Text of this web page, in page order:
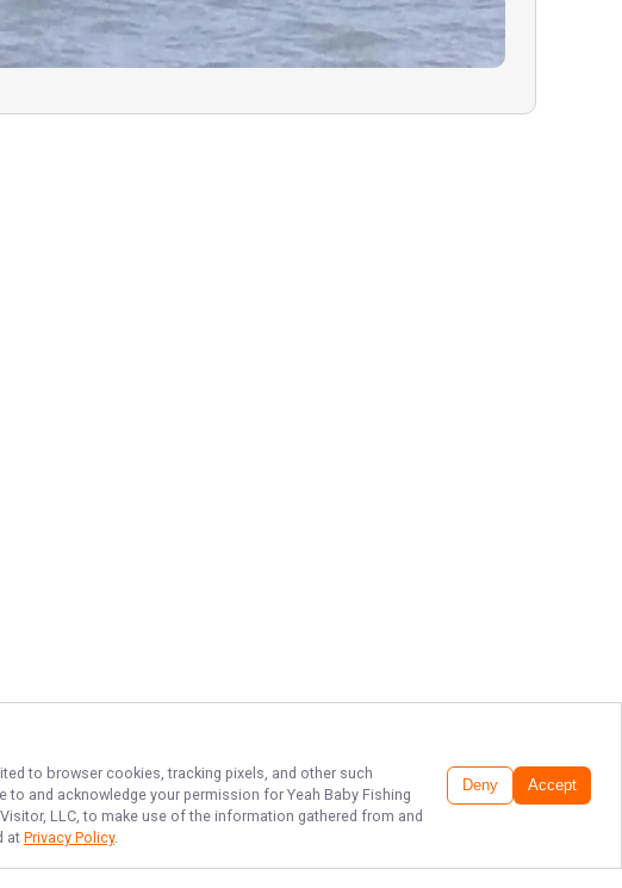
you will have the
your charter for a
receive a refund on your
to browser cookies, tracking pixels, and other such
to and acknowledge your permission for Yeah Baby Fishing
LLC, to make use of the information gathered from and
at Privacy Policy.
Deny Accept